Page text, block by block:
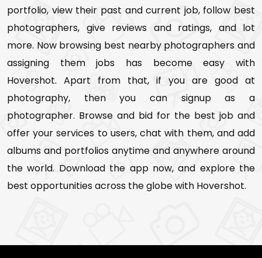
portfolio, view their past and current job, follow best
photographers, give reviews and ratings, and lot
more. Now browsing best nearby photographers and
assigning them jobs has become easy with
Hovershot. Apart from that, if you are good at
photography, then you can signup as a
photographer. Browse and bid for the best job and
offer your services to users, chat with them, and add
albums and portfolios anytime and anywhere around
the world. Download the app now, and explore the
best opportunities across the globe with Hovershot.